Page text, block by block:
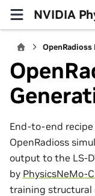
NVIDIA
End-to-end
OpenRadioss
output to the LS-
by PhysicsNeMo-
training structural